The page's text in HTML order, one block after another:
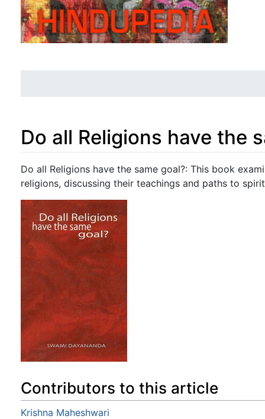
Do all Religions have the
Jump to:navigation,search
Do all Religions have the same goal?: This book
religions, discussing their teachings and paths to
Contributors to this article
Krishna Maheshwari